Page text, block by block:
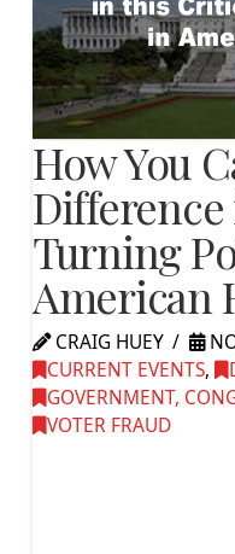
How You
Turning
American
CRAIG HUEY
CURRENT EVENTS,
GOVERNMENT,
VOTER FRAUD